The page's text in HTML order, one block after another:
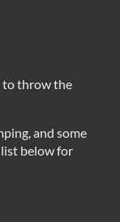
to throw the
and some
below for